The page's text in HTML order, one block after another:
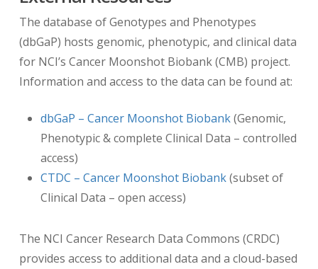
using this information, you can leverage the
“Clinical Trial Time Points” filter via our data
portal at
https://nbia.cancerimagingarchive.net/nbia-
De-
The database of Genotypes and Phenotypes
(dbGaP) hosts genomic, phenotypic, and clinical data
for NCI’s Cancer Moonshot Biobank (CMB) project.
Information and access to the data can be found at:
dbGaP – Cancer Moonshot Biobank(Genomic,
Phenotypic & complete Clinical Data – controlled
access)
CTDC – Cancer Moonshot Biobank(subset of
Clinical Data – open access)
The NCI Cancer Research Data Commons (CRDC)
provides access to additional data and a cloud-based